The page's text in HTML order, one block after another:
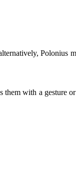
Polonius
with a gesture